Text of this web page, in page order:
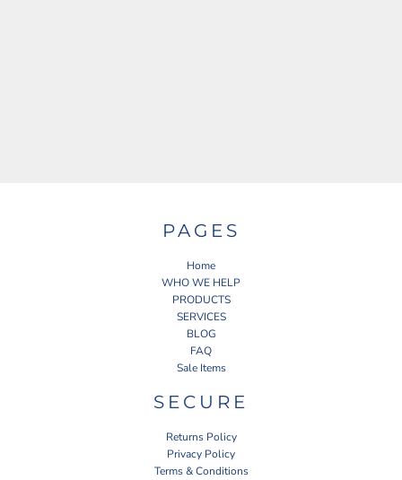
PAGES
Home
WHO WE HELP
PRODUCTS
SERVICES
BLOG
FAQ
Sale Items
SECURE
Returns Policy
Privacy Policy
Terms & Conditions